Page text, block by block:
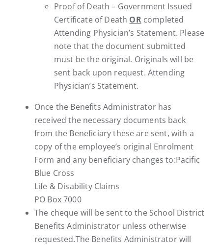
Proof of Death – Government Issued
Certificate of Death ORcompleted
Attending Physician’s Statement. Please
note that the document submitted
must be the original. Originals will be
sent back upon request. Attending
Physician’s Statement.
Once the Benefits Administrator has
received the necessary documents back
from the Beneficiary these are sent, with a
copy of the employee’s original Enrolment
Form and any beneficiary changes to:Pacific
Blue Cross
Life & Disability Claims
PO Box 7000
The cheque will be sent to the School District
Benefits Administrator unless otherwise
requested.The Benefits Administrator will